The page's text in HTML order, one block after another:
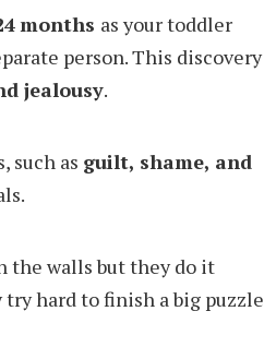
months as your toddler
person. This discovery
jealousy.
such as guilt, shame, and
the walls but they do it
hard to finish a big puzzle